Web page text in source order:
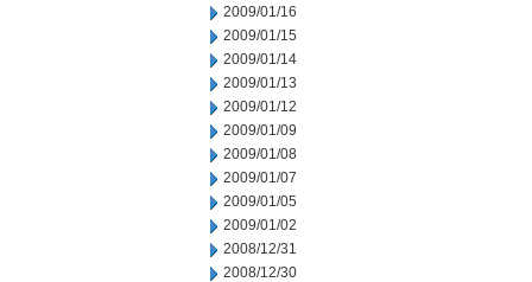
2009/01/16
2009/01/15
2009/01/14
2009/01/13
2009/01/12
2009/01/09
2009/01/08
2009/01/07
2009/01/05
2009/01/02
2008/12/31
2008/12/30